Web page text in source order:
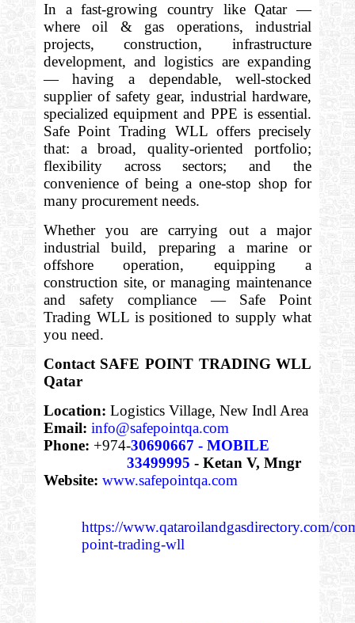
In a fast-growing country like Qatar —
where oil & gas operations, industrial
projects, construction, infrastructure
development, and logistics are expanding
— having a dependable, well-stocked
supplier of safety gear, industrial hardware,
specialized equipment and PPE is essential.
Safe Point Trading WLL offers precisely
that: a broad, quality-oriented portfolio;
flexibility across sectors; and the
convenience of being a one-stop shop for
many procurement needs.
Whether you are carrying out a major
industrial build, preparing a marine or
offshore operation, equipping a
construction site, or managing maintenance
and safety compliance — Safe Point
Trading WLL is positioned to supply what
you need.
Contact SAFE POINT TRADING WLL
Qatar
Location: Logistics Village, New Indl Area
Email: info@safepointqa.com
Phone: +974-30690667 - MOBILE
33499995 - Ketan V, Mngr
Website: www.safepointqa.com
https://www.qataroilandgasdirectory.com/
point-trading-wll